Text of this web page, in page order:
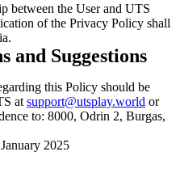
between the User and UTS
of the Privacy Policy shall
and Suggestions
this Policy should be
at support@utsplay.world or
to: 8000, Odrin 2, Burgas,
2025